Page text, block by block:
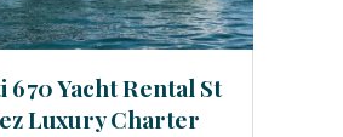
Yacht Rental St
Luxury Charter